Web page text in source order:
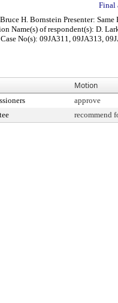
Final
H. Bornstein Presenter:
Name(s) of respondent(s): D.
No(s): 09JA311, 09JA313,
Motion
approve
recommend